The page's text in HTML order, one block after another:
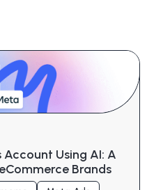
Using AI: A
Brands